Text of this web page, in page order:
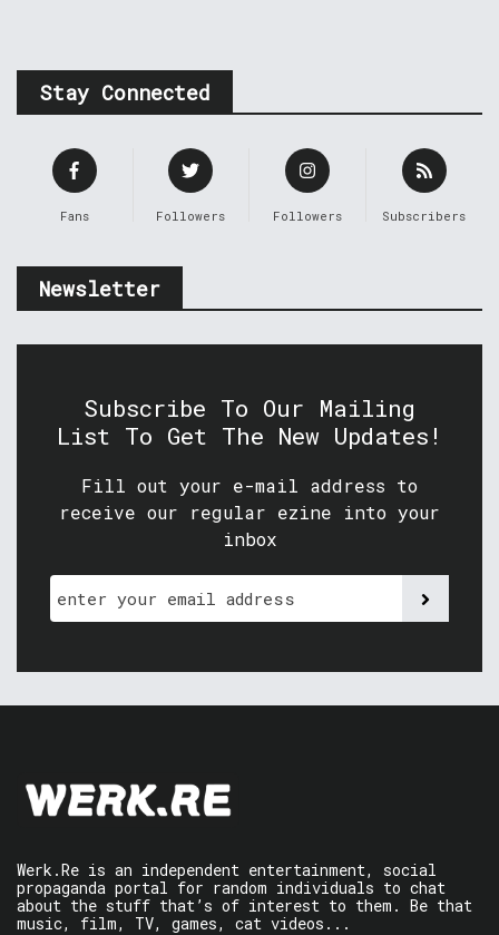
Stay Connected
Fans Followers Followers Subscribers
Newsletter
Subscribe To Our Mailing
List To Get The New Updates!
Fill out your e-mail address to
receive our regular ezine into your
inbox
Werk.Re is an independent entertainment, social
propaganda portal for random individuals to chat
about the stuff that’s of interest to them. Be that
music, film, TV, games, cat videos...